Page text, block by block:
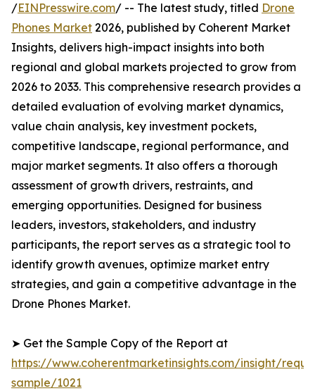
/EINPresswire.com/ -- The latest study, titled Drone
Phones Market 2026, published by Coherent Market
Insights, delivers high-impact insights into both
regional and global markets projected to grow from
2026 to 2033. This comprehensive research provides a
detailed evaluation of evolving market dynamics,
value chain analysis, key investment pockets,
competitive landscape, regional performance, and
major market segments. It also offers a thorough
assessment of growth drivers, restraints, and
emerging opportunities. Designed for business
leaders, investors, stakeholders, and industry
participants, the report serves as a strategic tool to
identify growth avenues, optimize market entry
strategies, and gain a competitive advantage in the
Drone Phones Market.
➤ Get the Sample Copy of the Report at
https://www.coherentmarketinsights.com/insight/
sample/1021